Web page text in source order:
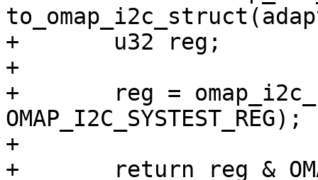
+	u32 reg;
+
+	reg = omap_i2c_read_reg(i2c_omap,
OMAP_I2C_SYSTEST_REG);
+
+	return reg & OMAP_I2C_SYSTEST_SCL_I_FUNC;